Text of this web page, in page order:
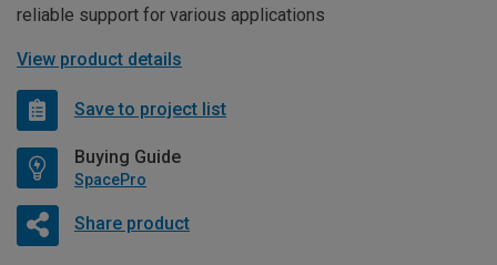
reliable support for various applications
View product details
Save to project list
Buying Guide
SpacePro
Share product